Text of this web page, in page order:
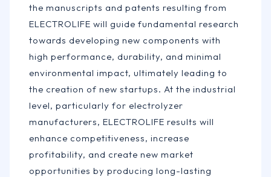
the manuscripts and patents resulting from
ELECTROLIFE will guide fundamental research
towards developing new components with
high performance, durability, and minimal
environmental impact, ultimately leading to
the creation of new startups. At the industrial
level, particularly for electrolyzer
manufacturers, ELECTROLIFE results will
enhance competitiveness, increase
profitability, and create new market
opportunities by producing long-lasting